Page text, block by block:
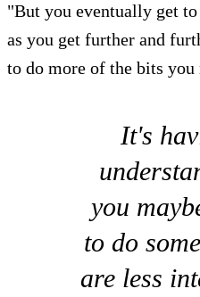
"But you eventually get
as you get further and
to do more of the bits
It's
you
to do
are less